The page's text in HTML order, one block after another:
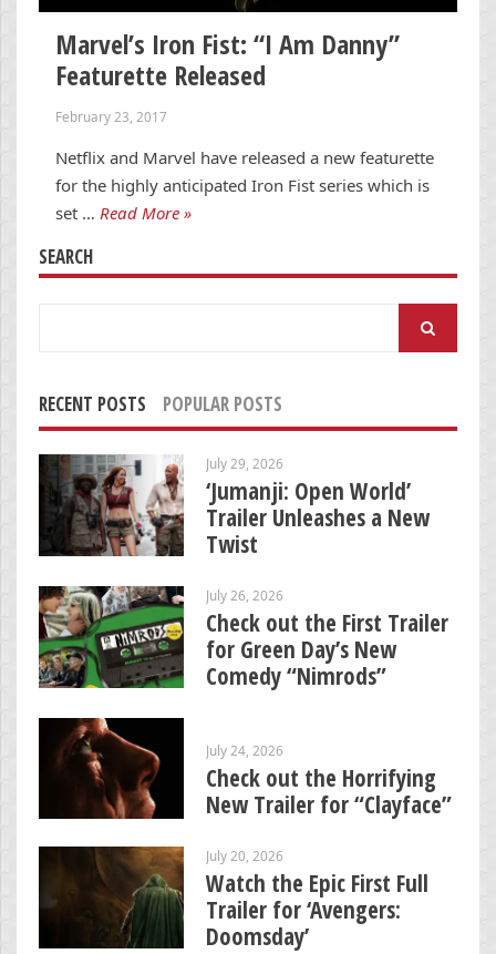
Marvel’s Iron Fist: “I Am Danny”
Featurette Released
February 23, 2017
Netflix and Marvel have released a new featurette
for the highly anticipated Iron Fist series which is
set … Read More »
SEARCH
RECENT POSTS POPULAR POSTS
July 29, 2026
‘Jumanji: Open World’
Trailer Unleashes a New
Twist
July 26, 2026
Check out the First Trailer
for Green Day’s New
Comedy “Nimrods”
July 24, 2026
Check out the Horrifying
New Trailer for “Clayface”
July 20, 2026
Watch the Epic First Full
Trailer for ‘Avengers:
Doomsday’